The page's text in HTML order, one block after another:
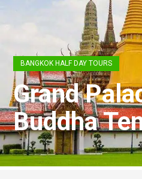
BANGKOK HALF DAY TOURS
Grand
Buddha